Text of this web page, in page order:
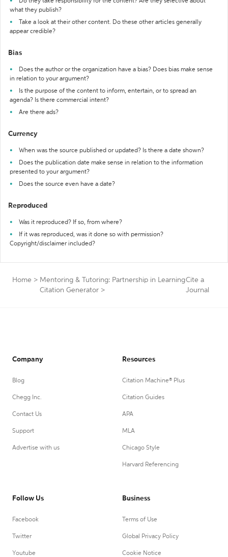
what they publish?
Take a look at their other content. Do these other articles generally
appear credible?
Bias
Does the author or the organization have a bias? Does bias make sense
in relation to your argument?
Is the purpose of the content to inform, entertain, or to spread an
agenda? Is there commercial intent?
Are there ads?
Currency
When was the source published or updated? Is there a date shown?
Does the publication date make sense in relation to the information
presented to your argument?
Does the source even have a date?
Reproduced
Was it reproduced? If so, from where?
If it was reproduced, was it done so with permission?
Copyright/disclaimer included?
Home > Mentoring & Tutoring: Partnership in Learning
Citation Generator >
Cite a
Journal
Company
Blog
Chegg Inc.
Contact Us
Support
Advertise with us
Resources
Citation Machine® Plus
Citation Guides
APA
MLA
Chicago Style
Harvard Referencing
Follow Us
Facebook
Twitter
Youtube
Business
Terms of Use
Global Privacy Policy
Cookie Notice